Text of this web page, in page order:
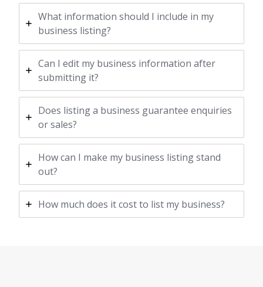
What information should I include in my
business listing?
Can I edit my business information after
submitting it?
Does listing a business guarantee enquiries
or sales?
How can I make my business listing stand
out?
How much does it cost to list my business?